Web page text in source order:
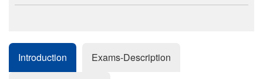
Introduction Exams-Description